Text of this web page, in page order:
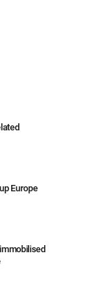
Europe